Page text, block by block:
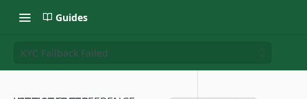
Guides
KYC Fallback Failed